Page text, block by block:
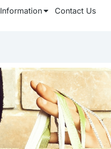
Information Contact Us